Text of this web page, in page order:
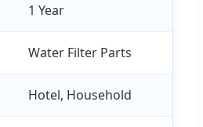
1 Year
Water Filter Parts
Hotel, Household